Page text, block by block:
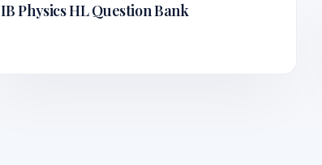
IB Physics HLQuestion Bank